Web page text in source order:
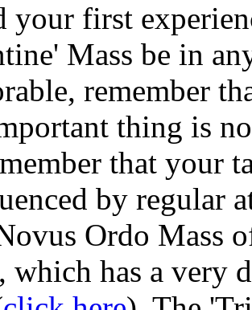
your first
Mass be in
remember
thing is
that your
by regular
Ordo Mass
which has a very